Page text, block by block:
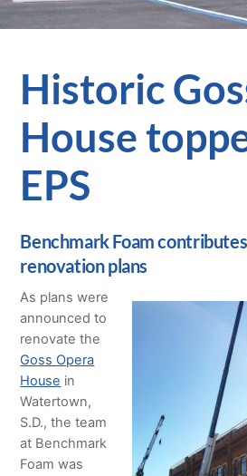
Historic
House
EPS
Benchmark Foam
renovation plans
As plans were
announced to
renovate the
Goss Opera
House in
Watertown,
S.D., the team
at Benchmark
Foam was